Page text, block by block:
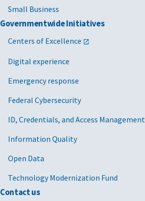
Small Business
Governmentwide Initiatives
Centers of Excellence
Digital experience
Emergency response
Federal Cybersecurity
ID, Credentials, and Access Management
Information Quality
Open Data
Technology Modernization Fund
Contact us